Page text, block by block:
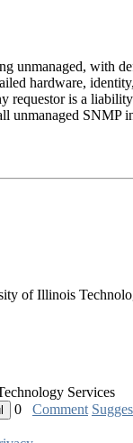
unmanaged, with
hardware,
requestor is a
unmanaged SNMP
of Illinois
Services
0 Comment